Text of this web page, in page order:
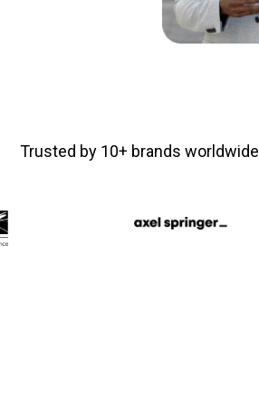
Trusted by 10+ brands worldwide